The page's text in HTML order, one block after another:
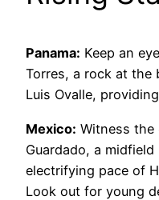
Panama: Keep an
Torres, a rock at the
Luis Ovalle,
Mexico: Witness the
Guardado, a
electrifying pace of
Look out for young